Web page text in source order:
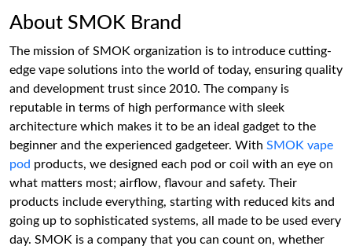
About SMOK Brand
The mission of SMOK organization is to introduce cutting-
edge vape solutions into the world of today, ensuring quality
and development trust since 2010. The company is
reputable in terms of high performance with sleek
architecture which makes it to be an ideal gadget to the
beginner and the experienced gadgeteer. With SMOK vape
pod products, we designed each pod or coil with an eye on
what matters most; airflow, flavour and safety. Their
products include everything, starting with reduced kits and
going up to sophisticated systems, all made to be used every
day. SMOK is a company that you can count on, whether